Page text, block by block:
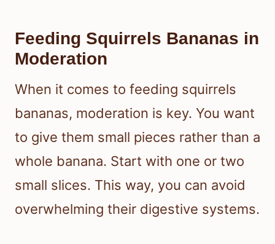
Feeding Squirrels Bananas in
Moderation
When it comes to feeding squirrels
bananas, moderation is key. You want
to give them small pieces rather than a
whole banana. Start with one or two
small slices. This way, you can avoid
overwhelming their digestive systems.